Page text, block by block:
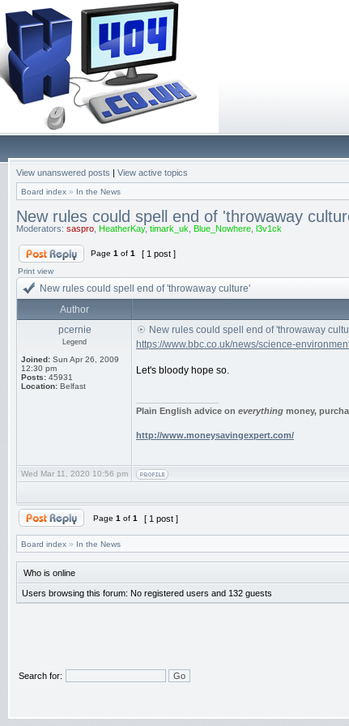
View unanswered posts | View active topics
Board index » In the News
New rules could spell end of 'throwaway
Moderators: saspro HeatherKay, timark_uk Blue_Nowhere l3v1ck
Page 1 of 1 [ 1 post ]
Print view
New rules could spell end of 'throwaway culture'
Author
pcernie
Legend
Joined: Sun Apr 26, 2009
12:30 pm
Posts: 45931
Location: Belfast
New rules could spell end of 'throwaway
https://www.bbc.co.uk/news/science-
Let's bloody hope so.
Plain English advice on everything money,
http://www.moneysavingexpert.com/
Wed Mar 11, 2020 10:56 pm
Page 1 of 1 [ 1 post ]
Board index » In the News
Who is online
Users browsing this forum: No registered users and 132 guests
Search for: